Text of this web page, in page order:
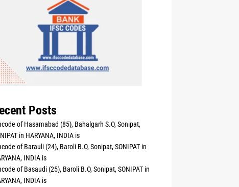
Posts
of Hasamabad (85), Bahalgarh S.O, Sonipat,
in HARYANA, INDIA is
of Barauli (24), Baroli B.O, Sonipat, SONIPAT in
INDIA is
of Basaudi (25), Baroli B.O, Sonipat, SONIPAT in
INDIA is